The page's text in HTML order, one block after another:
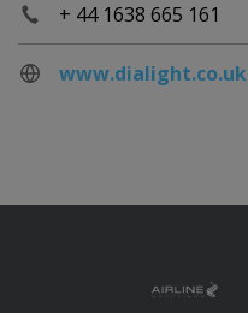
+ 44 1638 665 161
www.dialight.co.uk